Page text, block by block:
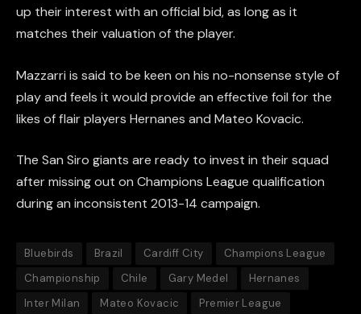
up their interest with an official bid, as long as it
matches their valuation of the player.
Mazzarri is said to be keen on his no-nonsense style of
play and feels it would provide an effective foil for the
likes of flair players Hernanes and Mateo Kovacic.
The San Siro giants are ready to invest in their squad
after missing out on Champions League qualification
during an inconsistent 2013-14 campaign.
Bluebirds Brazil Cardiff City
Champions League
Championship
Chile Gary Medel
Hernanes
Inter Milan
Mateo Kovacic
Premier League